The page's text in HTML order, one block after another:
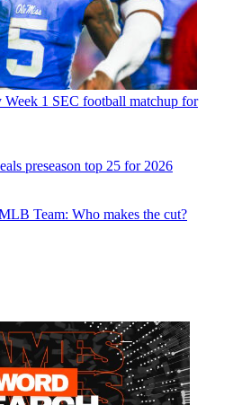
Week 1 SEC football matchup for
preseason top 25 for 2026
Team: Who makes the cut?